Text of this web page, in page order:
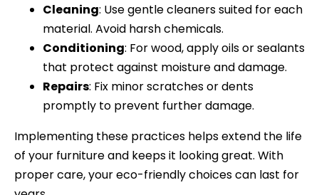
Cleaning: Use gentle cleaners suited for each
material. Avoid harsh chemicals.
Conditioning: For wood, apply oils or sealants
that protect against moisture and damage.
Repairs: Fix minor scratches or dents
promptly to prevent further damage.
Implementing these practices helps extend the life
of your furniture and keeps it looking great. With
proper care, your eco-friendly choices can last for